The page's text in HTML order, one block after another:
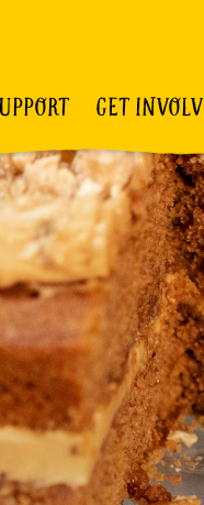
GET